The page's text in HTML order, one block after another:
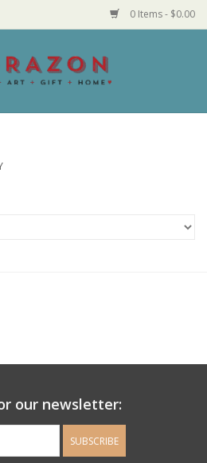
0 Items - $0.00
our newsletter:
SUBSCRIBE